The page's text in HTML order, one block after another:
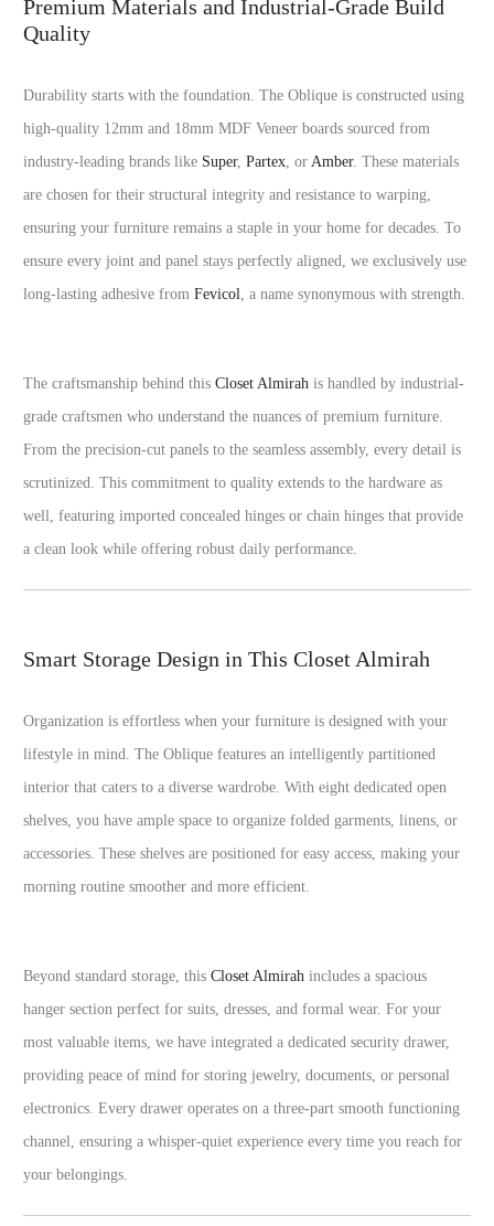
Premium Materials and Industrial-Grade Build
Quality
Durability starts with the foundation. The Oblique is constructed using
high-quality 12mm and 18mm MDF Veneer boards sourced from
industry-leading brands like Super, Partex, or Amber. These materials
are chosen for their structural integrity and resistance to warping,
ensuring your furniture remains a staple in your home for decades. To
ensure every joint and panel stays perfectly aligned, we exclusively use
long-lasting adhesive from Fevicol, a name synonymous with strength.
The craftsmanship behind this Closet Almirah is handled by industrial-
grade craftsmen who understand the nuances of premium furniture.
From the precision-cut panels to the seamless assembly, every detail is
scrutinized. This commitment to quality extends to the hardware as
well, featuring imported concealed hinges or chain hinges that provide
a clean look while offering robust daily performance.
Smart Storage Design in This Closet Almirah
Organization is effortless when your furniture is designed with your
lifestyle in mind. The Oblique features an intelligently partitioned
interior that caters to a diverse wardrobe. With eight dedicated open
shelves, you have ample space to organize folded garments, linens, or
accessories. These shelves are positioned for easy access, making your
morning routine smoother and more efficient.
Beyond standard storage, this Closet Almirah includes a spacious
hanger section perfect for suits, dresses, and formal wear. For your
most valuable items, we have integrated a dedicated security drawer,
providing peace of mind for storing jewelry, documents, or personal
electronics. Every drawer operates on a three-part smooth functioning
channel, ensuring a whisper-quiet experience every time you reach for
your belongings.